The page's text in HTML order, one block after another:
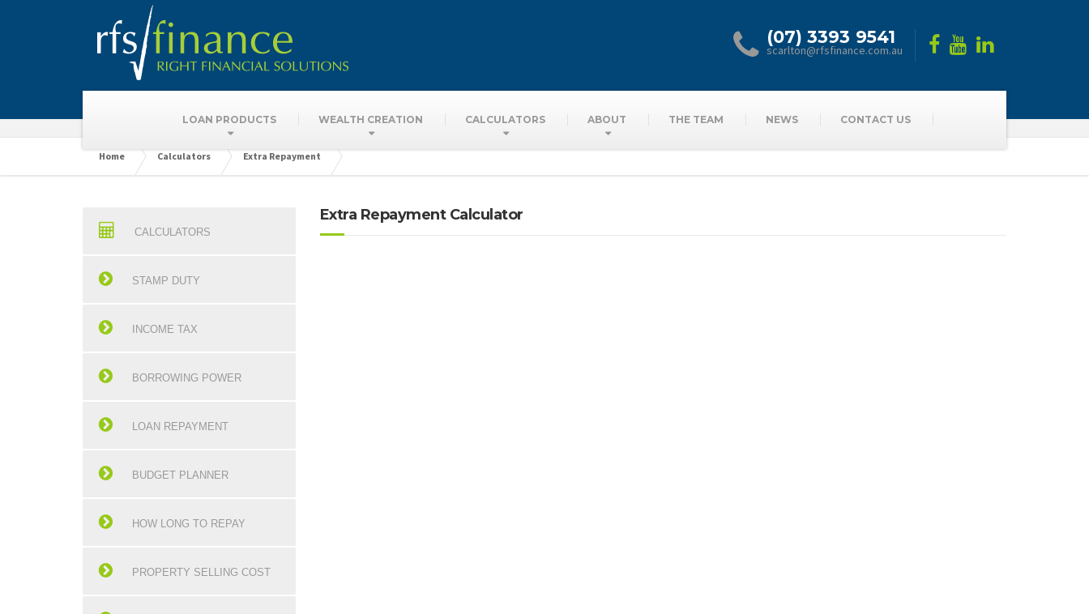
(07) 3393 9541
scarlton@rfsfinance.com.au
LOAN PRODUCTS WEALTH CREATION CALCULATORS ABOUT THE TEAM NEWS CONTACT US
Finance Calculators
Home Calculators Extra Repayment
CALCULATORS
STAMP DUTY
INCOME TAX
BORROWING POWER
LOAN REPAYMENT
BUDGET PLANNER
HOW LONG TO REPAY
PROPERTY SELLING COST
Extra Repayment Calculator